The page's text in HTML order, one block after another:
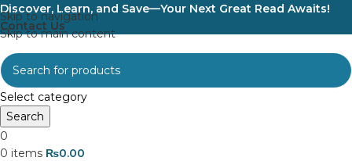
Skip to navigation
Skip to main content
Discover, Learn, and Save—Your Next Great Read Awaits!
Contact Us
Select category
Search
0
0 items ₨0.00